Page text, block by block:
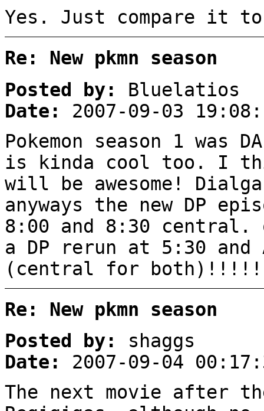
Yes. Just compare it
Re: New pkmn season
Posted by:
Bluelatios
Date:
2007-09-03
Pokemon season 1 was
is kinda cool too. I
will be awesome!
anyways the new DP
8:00 and 8:30 central.
a DP rerun at 5:30 and A
(central for
Re: New pkmn season
Posted by:
shaggs
Date:
2007-09-04
The next movie after